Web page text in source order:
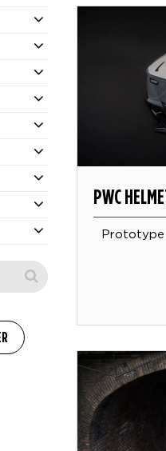
PWC
Prototype